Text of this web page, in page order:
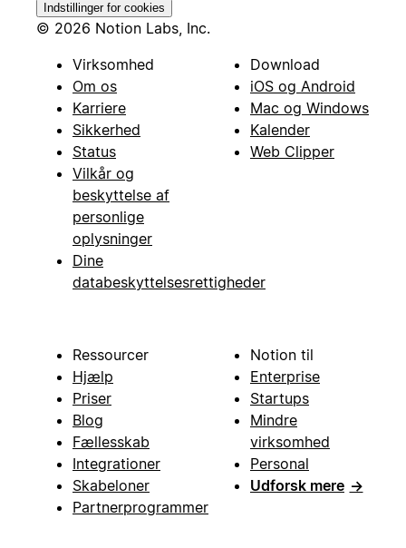
Indstillinger for cookies
© 2026 Notion Labs, Inc.
Virksomhed
Om os
Karriere
Sikkerhed
Status
Vilkår og
beskyttelse af
personlige
oplysninger
Dine
databeskyttelsesrettigheder
Download
iOS og Android
Mac og Windows
Kalender
Web Clipper
Ressourcer
Hjælp
Priser
Blog
Fællesskab
Integrationer
Skabeloner
Partnerprogrammer
Notion til
Enterprise
Startups
Mindre
virksomhed
Personal
Udforsk mere →